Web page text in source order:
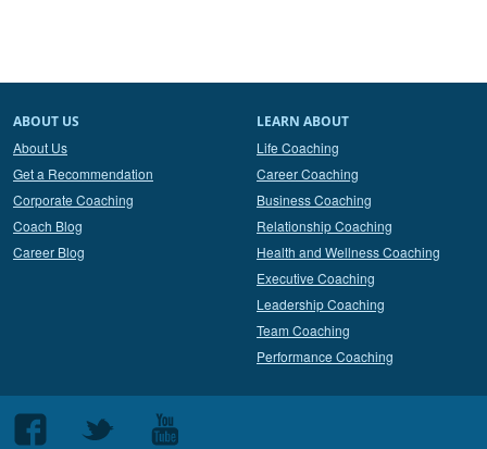
ABOUT US
About Us
Get a Recommendation
Corporate Coaching
Coach Blog
Career Blog
LEARN ABOUT
Life Coaching
Career Coaching
Business Coaching
Relationship Coaching
Health and Wellness Coaching
Executive Coaching
Leadership Coaching
Team Coaching
Performance Coaching
Follow
Follow
Follow